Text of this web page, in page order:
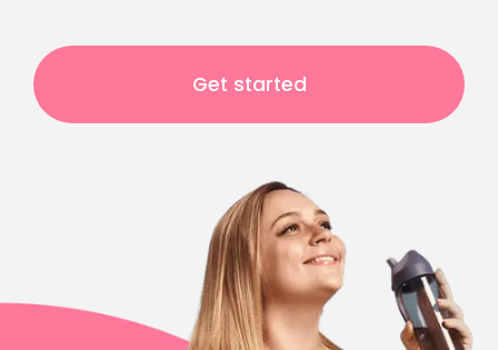
Get started